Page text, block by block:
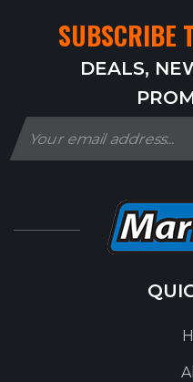
SUBSCRIBE
DEALS,